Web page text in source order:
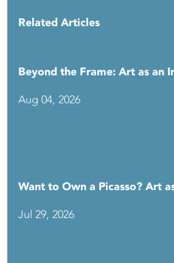
Related Articles
Beyond the Frame: Art as an
Aug 04, 2026
Want to Own a Picasso? Art
Jul 29, 2026